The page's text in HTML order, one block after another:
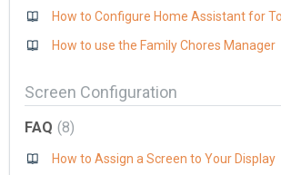
How to Configure Home Assistant for
How to use the Family Chores Manager
Screen Configuration
FAQ 8
How to Assign a Screen to Your Display